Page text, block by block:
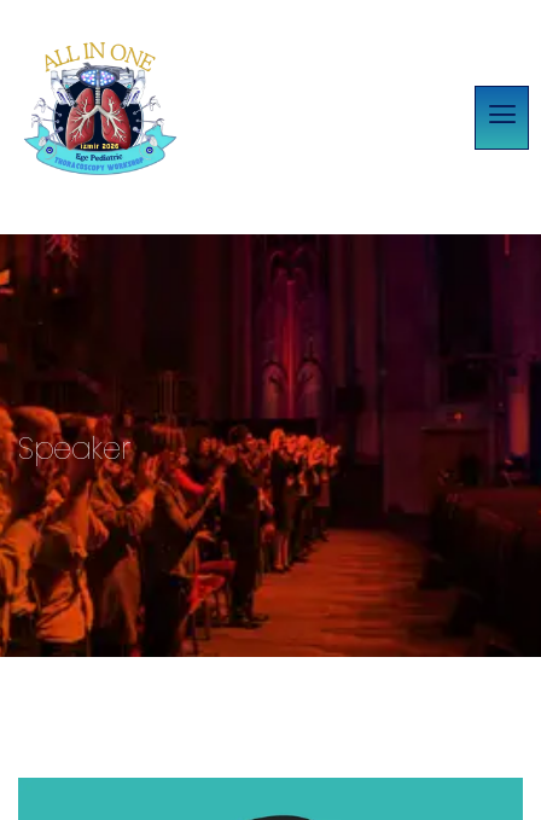
Speaker